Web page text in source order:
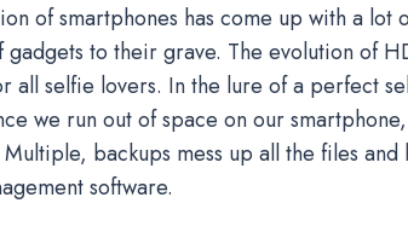
of smartphones has come up with a lot
to their grave. The evolution of
all selfie lovers. In the lure of a perfect
we run out of space on our
backups mess up all the files
software.